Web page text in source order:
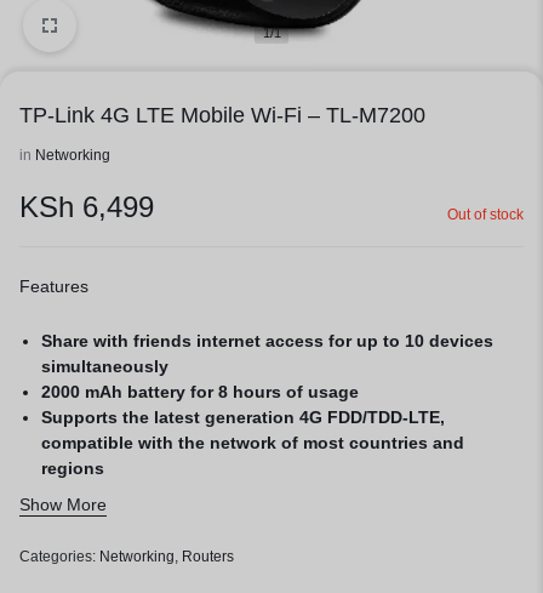
1/1
TP-Link 4G LTE Mobile Wi-Fi – TL-M7200
in Networking
KSh 6,499 Out of stock
Features
Share with friends internet access for up to 10 devices
simultaneously
2000 mAh battery for 8 hours of usage
Supports the latest generation 4G FDD/TDD-LTE,
compatible with the network of most countries and
regions
Show More
Categories: Networking, Routers